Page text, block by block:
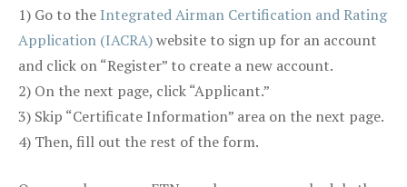
1) Go to the Integrated Airman Certification and Rating
Application (IACRA)website to sign up for an account
and click on “Register” to create a new account.
2) On the next page, click “Applicant.”
3) Skip “Certificate Information” area on the next page.
4) Then, fill out the rest of the form.